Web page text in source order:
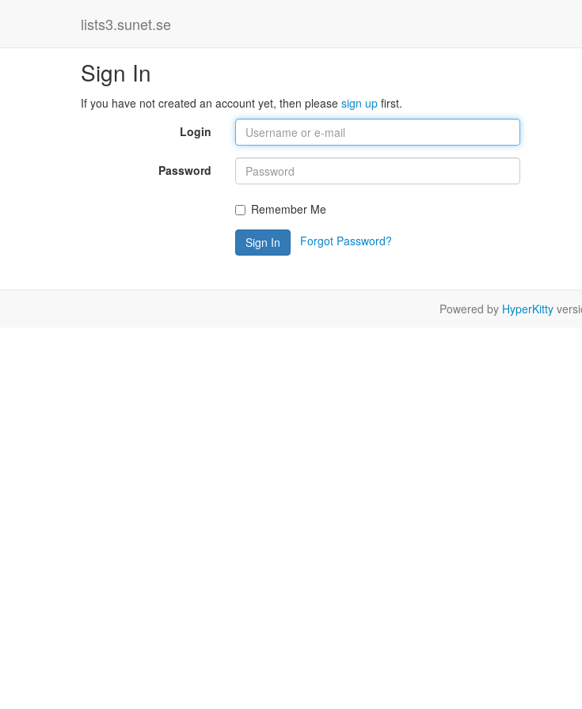
lists3.sunet.se
Sign In
If you have not created an account yet, then please sign up first.
Login
Password
Remember Me
Sign In Forgot Password?
Powered by HyperKitty